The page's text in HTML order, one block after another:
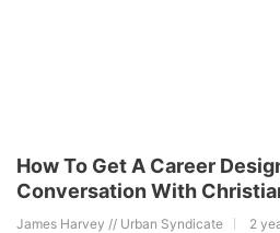
How To Get A Career
Conversation With
James Harvey // Urban Syndicate 2